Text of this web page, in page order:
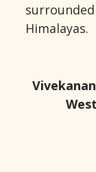
Himalayas.